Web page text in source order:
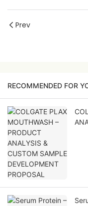
Prev
RECOMMENDED FOR